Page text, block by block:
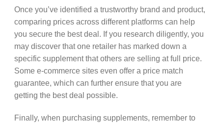
Once you’ve identified a trustworthy brand and product,
comparing prices across different platforms can help
you secure the best deal. If you research diligently, you
may discover that one retailer has marked down a
specific supplement that others are selling at full price.
Some e-commerce sites even offer a price match
guarantee, which can further ensure that you are
getting the best deal possible.
Finally, when purchasing supplements, remember to